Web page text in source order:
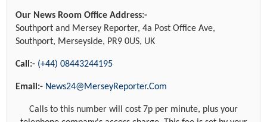
Our News Room Office Address:-
Southport and Mersey Reporter, 4a Post Office Ave,
Southport, Merseyside, PR9 0US, UK
Call:- (+44) 08443244195
Email:- News24@MerseyReporter.Com
Calls to this number will cost 7p per minute, plus your